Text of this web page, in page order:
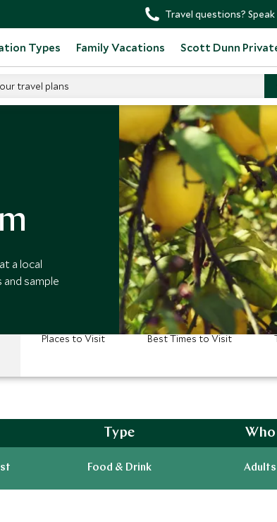
Travel questions?
Types Family Vacations Scott Dunn
travel plans
a local
sample
Places to Visit Best Times to Visit
Type
Food & Drink
Who
Adults